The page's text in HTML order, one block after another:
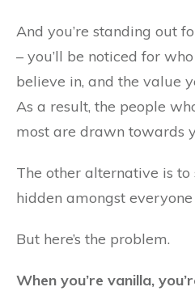
And you’re standing out
– you’ll be noticed for
believe in, and the value
As a result, the people
most are drawn towards
The other alternative is
hidden amongst
But here’s the problem.
When you’re vanilla,